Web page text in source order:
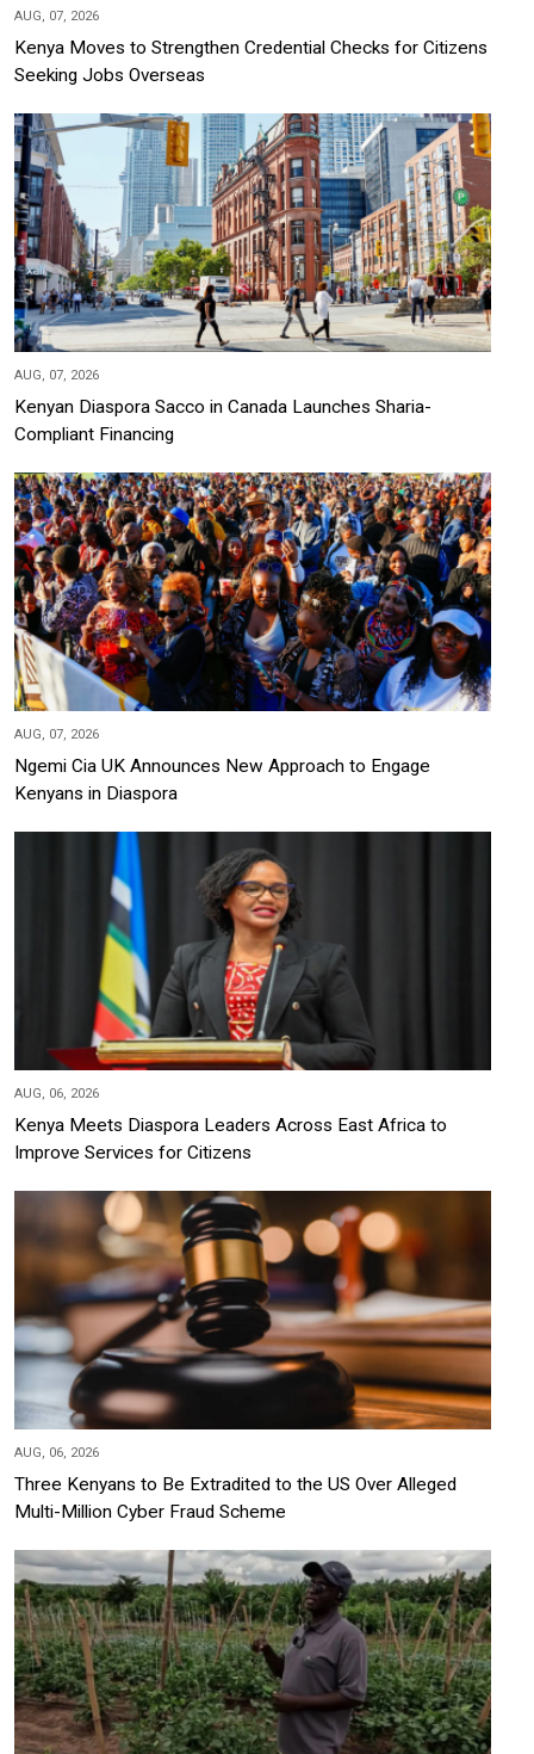
AUG, 07, 2026
Kenya Moves to Strengthen Credential Checks for Citizens
Seeking Jobs Overseas
AUG, 07, 2026
Kenyan Diaspora Sacco in Canada Launches Sharia-
Compliant Financing
AUG, 07, 2026
Ngemi Cia UK Announces New Approach to Engage
Kenyans in Diaspora
AUG, 06, 2026
Kenya Meets Diaspora Leaders Across East Africa to
Improve Services for Citizens
AUG, 06, 2026
Three Kenyans to Be Extradited to the US Over Alleged
Multi-Million Cyber Fraud Scheme